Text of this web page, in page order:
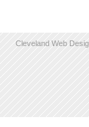
Cleveland Web